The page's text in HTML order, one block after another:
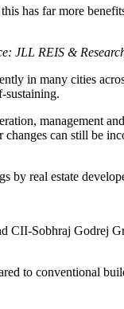
has far more
JLL REIS &
in many cities
sustaining.
management
can still be
by real estate
CII-Sobhraj Godrej
to conventional